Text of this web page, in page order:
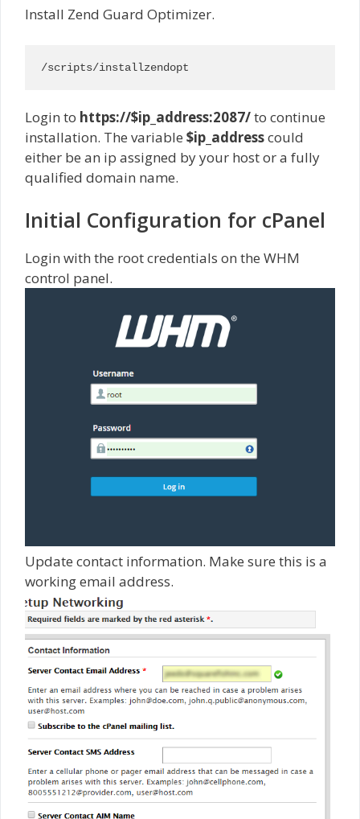
Install Zend Guard Optimizer.
/scripts/installzendopt
Login to https://$ip_address:2087/to continue
installation. The variable $ip_addresscould
either be an ip assigned by your host or a fully
qualified domain name.
Initial Configuration for cPanel
Login with the root credentials on the WHM
control panel.
Update contact information. Make sure this is a
working email address.